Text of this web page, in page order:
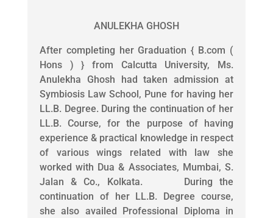
ANULEKHA GHOSH
After completing her Graduation { B.com (
Hons ) } from Calcutta University, Ms.
Anulekha Ghosh had taken admission at
Symbiosis Law School, Pune for having her
LL.B. Degree. During the continuation of her
LL.B. Course, for the purpose of having
experience & practical knowledge in respect
of various wings related with law she
worked with Dua & Associates, Mumbai, S.
Jalan & Co., Kolkata. During the
continuation of her LL.B. Degree course,
she also availed Professional Diploma in